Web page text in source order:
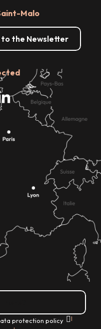
Malo
to the Newsletter
protection policy |